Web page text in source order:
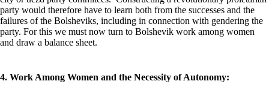
party would therefore have to learn both from the successes and the
failures of the Bolsheviks, including in connection with gendering the
party. For this we must now turn to Bolshevik work among women
and draw a balance sheet.
4. Work Among Women and the Necessity of Autonomy: